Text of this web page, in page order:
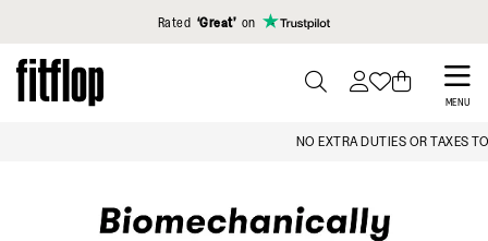
Click to view our Accessibility Statement
Rated ‘Great’ on
Skip
to
MENU
TO
NO EXTRA DUTIES OR TAXES TO PAY